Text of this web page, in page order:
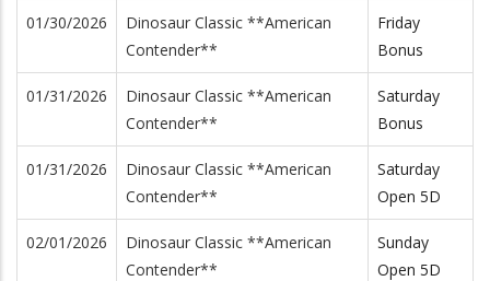
01/30/2026
Dinosaur Classic **American
Contender**
Friday
Bonus
01/31/2026
Dinosaur Classic **American
Contender**
Saturday
Bonus
01/31/2026
Dinosaur Classic **American
Contender**
Saturday
Open 5D
02/01/2026
Dinosaur Classic **American
Contender**
Sunday
Open 5D